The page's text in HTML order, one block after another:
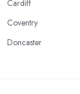
Cardiff
Coventry
Doncaster